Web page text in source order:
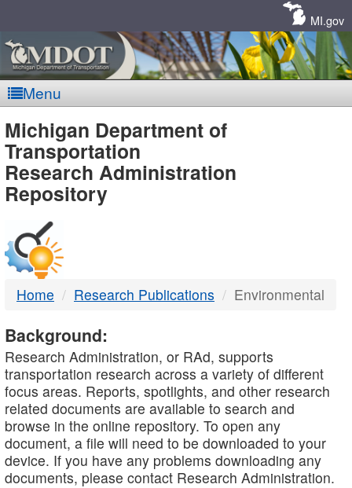
MI.gov
Menu
MDOT
-
DTMB
Michigan Department of
Transportation
Research Administration
Repository
Home Research Publications Environmental
Background:
Research Administration, or RAd, supports
transportation research across a variety of different
focus areas. Reports, spotlights, and other research
related documents are available to search and
browse in the online repository. To open any
document, a file will need to be downloaded to your
device. If you have any problems downloading any
documents, please contact Research Administration.